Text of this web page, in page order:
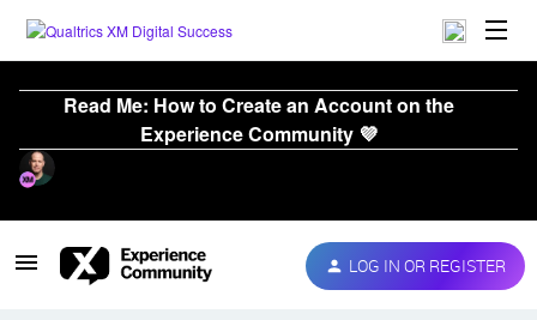
Read Me: How to Create an Account on the
Experience Community 💜
LOG IN OR REGISTER